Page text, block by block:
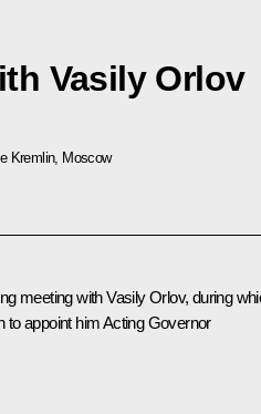
Vasily Orlov
Kremlin, Moscow
meeting with Vasily Orlov, during
to appoint him Acting Governor